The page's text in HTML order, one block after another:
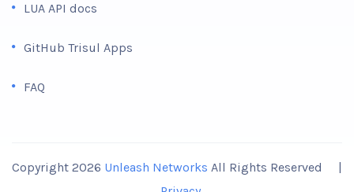
LUA API docs
GitHub Trisul Apps
FAQ
Copyright 2026 Unleash Networks All Rights Reserved |